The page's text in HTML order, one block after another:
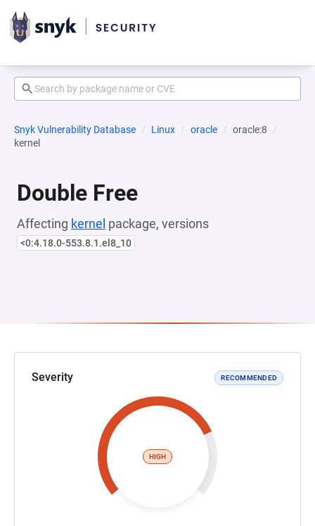
Snyk Vulnerability Database Linux oracle
oracle:8
kernel
Double Free
Affecting kernel package, versions
<0:4.18.0-553.8.1.el8_10
Severity RECOMMENDED
HIGH